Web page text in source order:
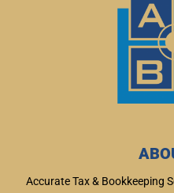
Accurate Tax & Bookkeeping